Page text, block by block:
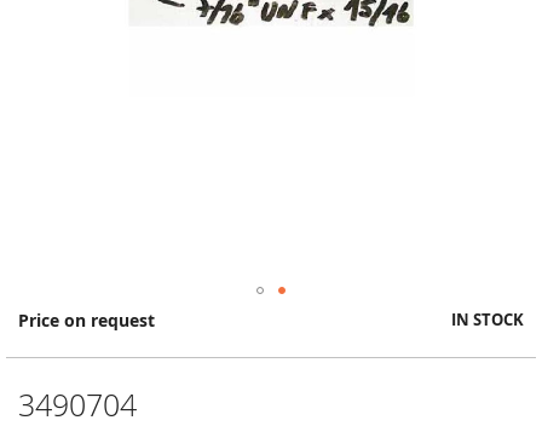
Price on request IN STOCK
3490704
Skip
the
of